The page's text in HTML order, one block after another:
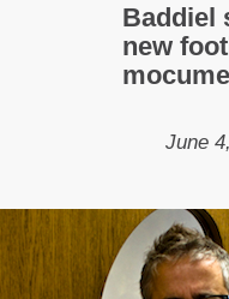
Baddiel
new
June